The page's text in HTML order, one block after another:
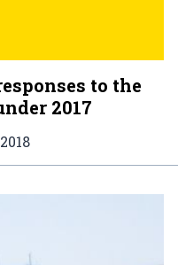
to the
2017